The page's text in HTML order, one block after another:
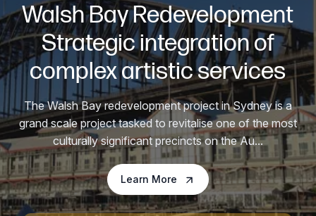
Walsh Bay Redevelopment
Strategic integration of
complex artistic services
The Walsh Bay redevelopment project in Sydney is a
grand scale project tasked to revitalise one of the most
culturally significant precincts on the Au...
Learn More